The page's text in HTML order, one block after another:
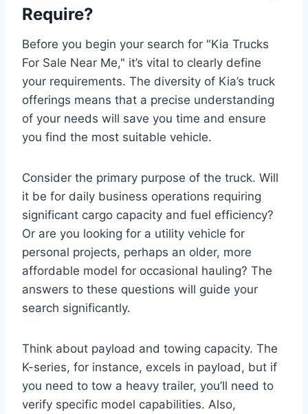
Require?
Before you begin your search for "Kia Trucks
For Sale Near Me," it’s vital to clearly define
your requirements. The diversity of Kia’s truck
offerings means that a precise understanding
of your needs will save you time and ensure
you find the most suitable vehicle.
Consider the primary purpose of the truck. Will
it be for daily business operations requiring
significant cargo capacity and fuel efficiency?
Or are you looking for a utility vehicle for
personal projects, perhaps an older, more
affordable model for occasional hauling? The
answers to these questions will guide your
search significantly.
Think about payload and towing capacity. The
K-series, for instance, excels in payload, but if
you need to tow a heavy trailer, you’ll need to
verify specific model capabilities. Also,